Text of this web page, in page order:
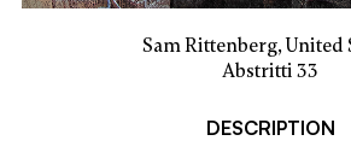
Sam Rittenberg, United
Abstritti 33
DESCRIPTION